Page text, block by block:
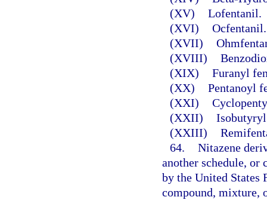
(XV) Lofentanil.
(XVI) Ocfentanil.
(XVII)
(XVIII)
(XIX) Furanyl
(XX) Pentanoyl
(XXI)
(XXII)
(XXIII)
64. Nitazene
another schedule, or
by the United States
compound, mixture,